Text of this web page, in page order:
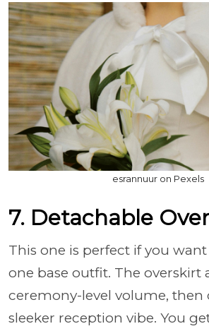
esrannuur on Pexels
7. Detachable
This one is perfect if you
one base outfit. The overskirt
ceremony-level volume, then
sleeker reception vibe. You